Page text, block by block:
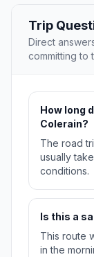
Trip
Direct
committing to
How long
Colerain?
The road
usually
conditions.
Is this a
This route
in the